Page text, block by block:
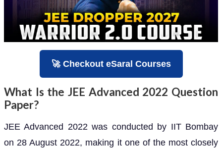
🚀 Checkout eSaral Courses
What Is the JEE Advanced 2022 Question
Paper?
JEE Advanced 2022 was conducted by IIT Bombay
on 28 August 2022, making it one of the most closely